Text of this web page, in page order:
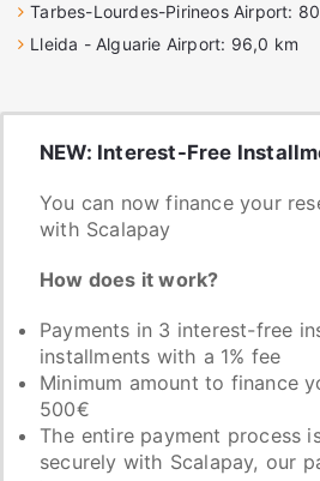
Tarbes-Lourdes-Pirineos Airport:
Lleida - Alguarie Airport: 96,0 km
NEW: Interest-Free
You can now finance your
with Scalapay
How does it work?
Payments in 3 interest-free
installments with a 1% fee
Minimum amount to finance
500€
The entire payment process
securely with Scalapay, our